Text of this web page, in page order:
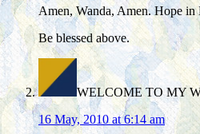
Amen, Wanda, Amen. Hope
Be blessed above.
WELCOME TO MY
16 May, 2010 at 6:14 am